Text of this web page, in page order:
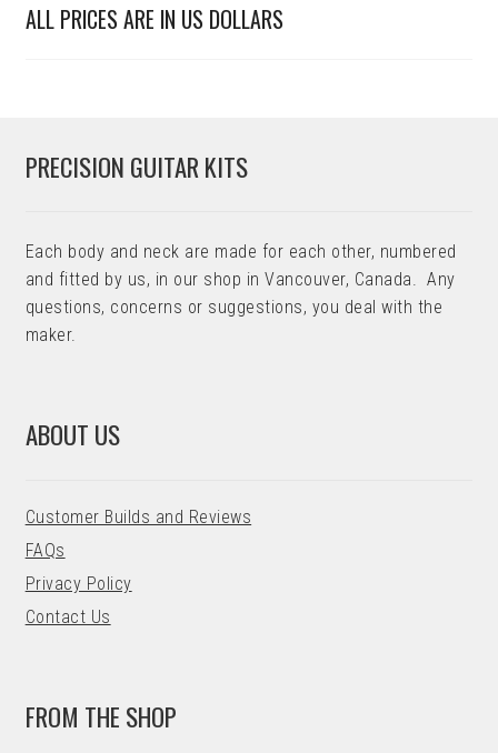
ALL PRICES ARE IN US DOLLARS
PRECISION GUITAR KITS
Each body and neck are made for each other, numbered
and fitted by us, in our shop in Vancouver, Canada. Any
questions, concerns or suggestions, you deal with the
maker.
ABOUT US
Customer Builds and Reviews
FAQs
Privacy Policy
Contact Us
FROM THE SHOP